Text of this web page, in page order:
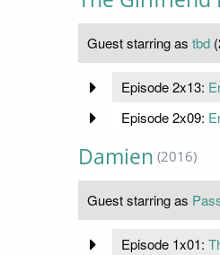
Guest starring as tbd
Episode 2x13:
Episode 2x09:
Damien (2016)
Guest starring as
Episode 1x01: